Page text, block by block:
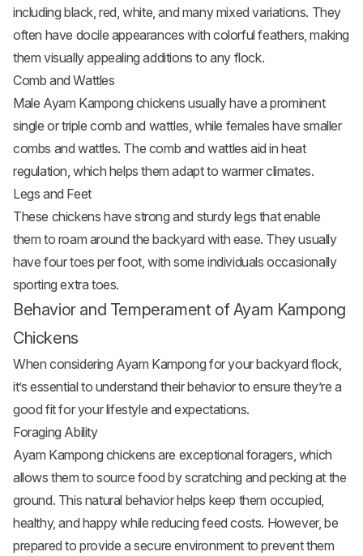
including black, red, white, and many mixed variations. They
often have docile appearances with colorful feathers, making
them visually appealing additions to any flock.
Comb and Wattles
Male Ayam Kampong chickens usually have a prominent
single or triple comb and wattles, while females have smaller
combs and wattles. The comb and wattles aid in heat
regulation, which helps them adapt to warmer climates.
Legs and Feet
These chickens have strong and sturdy legs that enable
them to roam around the backyard with ease. They usually
have four toes per foot, with some individuals occasionally
sporting extra toes.
Behavior and Temperament of Ayam Kampong
Chickens
When considering Ayam Kampong for your backyard flock,
it’s essential to understand their behavior to ensure they’re a
good fit for your lifestyle and expectations.
Foraging Ability
Ayam Kampong chickens are exceptional foragers, which
allows them to source food by scratching and pecking at the
ground. This natural behavior helps keep them occupied,
healthy, and happy while reducing feed costs. However, be
prepared to provide a secure environment to prevent them